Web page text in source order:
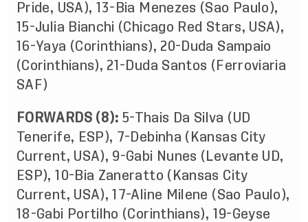
Pride, USA), 13-Bia Menezes (Sao Paulo),
15-Julia Bianchi (Chicago Red Stars, USA),
16-Yaya (Corinthians), 20-Duda Sampaio
(Corinthians), 21-Duda Santos (Ferroviaria
SAF)
FORWARDS (8):5-Thais Da Silva (UD
Tenerife, ESP), 7-Debinha (Kansas City
Current, USA), 9-Gabi Nunes (Levante UD,
ESP), 10-Bia Zaneratto (Kansas City
Current, USA), 17-Aline Milene (Sao Paulo),
18-Gabi Portilho (Corinthians), 19-Geyse